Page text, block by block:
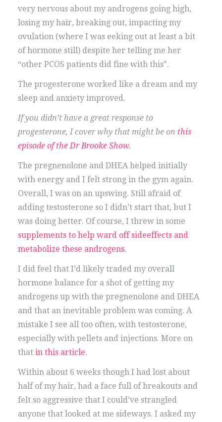
very nervous about my androgens going high,
losing my hair, breaking out, impacting my
ovulation (where I was eeking out at least a bit
of hormone still) despite her telling me her
“other PCOS patients did fine with this”.
The progesterone worked like a dream and my
sleep and anxiety improved.
If you didn’t have a great response to
progesterone, I cover why that might be on this
episode of the Dr Brooke Show.
The pregnenolone and DHEA helped initially
with energy and I felt strong in the gym again.
Overall, I was on an upswing. Still afraid of
adding testosterone so I didn’t start that, but I
was doing better. Of course, I threw in some
supplements to help ward off sideeffects and
metabolize these androgens.
I did feel that I’d likely traded my overall
hormone balance for a shot of getting my
androgens up with the pregnenolone and DHEA
and that an inevitable problem was coming. A
mistake I see all too often, with testosterone,
especially with pellets and injections. More on
that in this article.
Within about 6 weeks though I had lost about
half of my hair, had a face full of breakouts and
felt so aggressive that I could’ve strangled
anyone that looked at me sideways. I asked my